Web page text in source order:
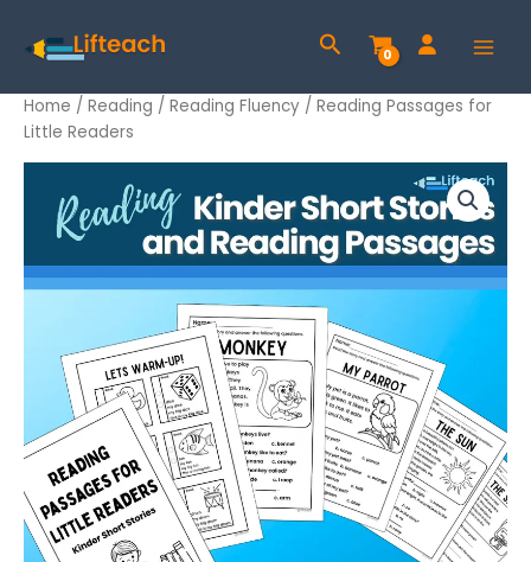
Search
Home / Reading / Reading Fluency / Reading Passages for
Little Readers
Passages
Little
Readers
quantity